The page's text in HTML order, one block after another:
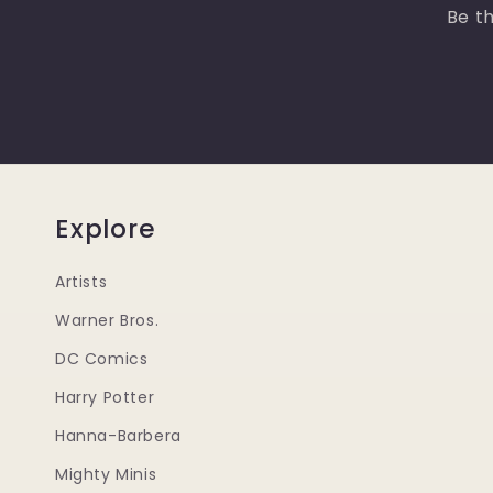
Be
Explore
Artists
Warner Bros.
DC Comics
Harry Potter
Hanna-Barbera
Mighty Minis